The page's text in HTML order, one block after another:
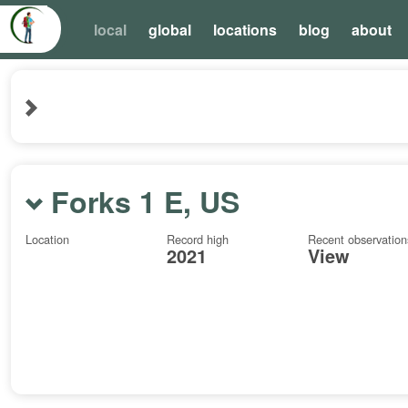
local global locations blog about
Forks 1 E, US
Location Record high
2021
Recent
View